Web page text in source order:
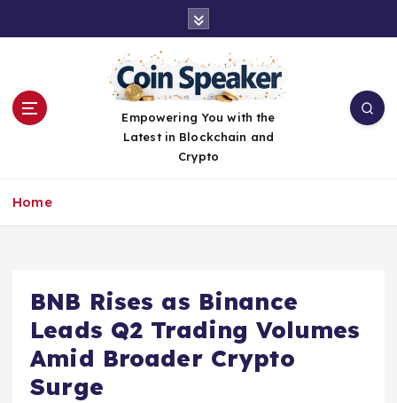
Empowering You with the
Latest in Blockchain and
Crypto
Home
BNB Rises as Binance
Leads Q2 Trading Volumes
Amid Broader Crypto
Surge